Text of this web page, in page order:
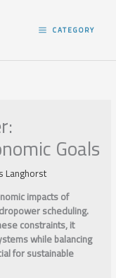
CATEGORY
Goals
Langhorst
impacts of
scheduling.
constraints, it
while balancing
for sustainable